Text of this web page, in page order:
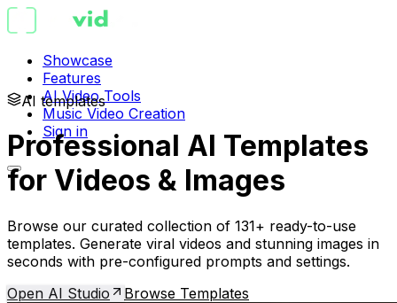
Showcase
Features
AI Video Tools
Music Video Creation
Sign in
AI templates
Professional AI Templates
for Videos & Images
Browse our curated collection of 131+ ready-to-use
templates. Generate viral videos and stunning images in
seconds with pre-configured prompts and settings.
Open AI Studio
Browse Templates